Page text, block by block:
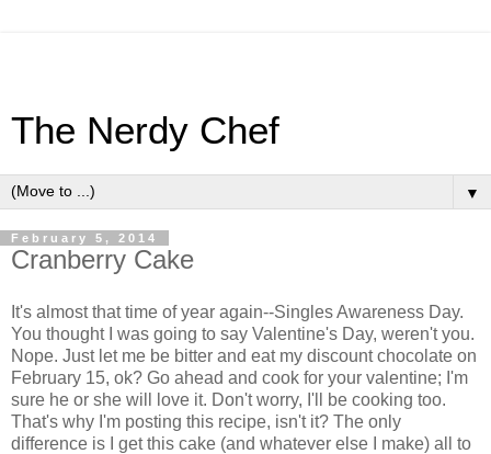
The Nerdy Chef
▼
February 5, 2014
Cranberry Cake
It's almost that time of year again--Singles Awareness Day.
You thought I was going to say Valentine's Day, weren't you.
Nope. Just let me be bitter and eat my discount chocolate on
February 15, ok? Go ahead and cook for your valentine; I'm
sure he or she will love it. Don't worry, I'll be cooking too.
That's why I'm posting this recipe, isn't it? The only
difference is I get this cake (and whatever else I make) all to